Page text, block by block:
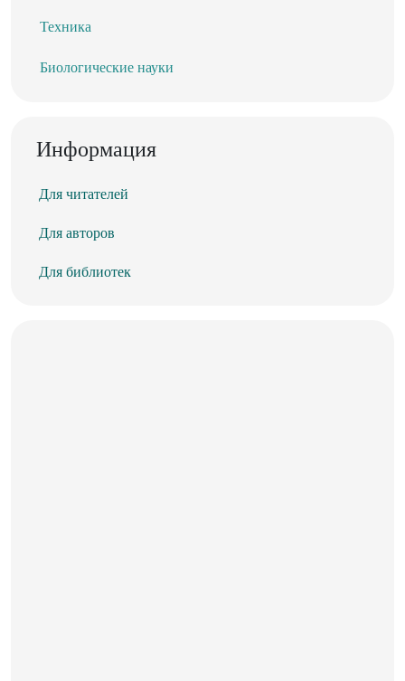
Техника
Биологические науки
Информация
Для читателей
Для авторов
Для библиотек